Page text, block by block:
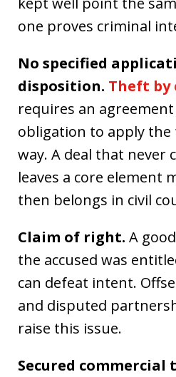
one proves criminal
No specified
disposition. Theft by
requires an
obligation to apply
way. A deal that never
leaves a core element
then belongs in civil
Claim of right. A
the accused was
can defeat intent.
and disputed
raise this issue.
Secured commercial